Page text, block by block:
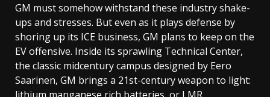
GM must somehow withstand these industry shake-
ups and stresses. But even as it plays defense by
shoring up its ICE business, GM plans to keep on the
EV offensive. Inside its sprawling Technical Center,
the classic midcentury campus designed by Eero
Saarinen, GM brings a 21st-century weapon to light: